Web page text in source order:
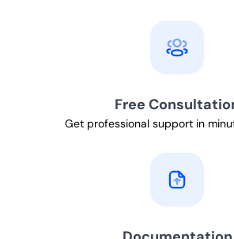
Free
Get professional support in